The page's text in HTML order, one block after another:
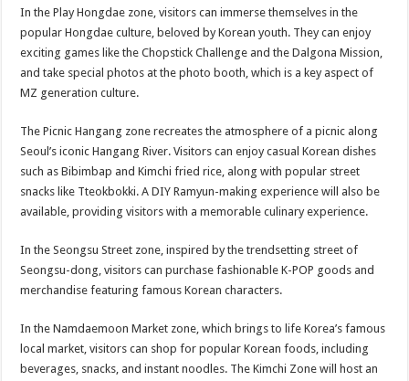
In the Play Hongdae zone, visitors can immerse themselves in the
popular Hongdae culture, beloved by Korean youth. They can enjoy
exciting games like the Chopstick Challenge and the Dalgona Mission,
and take special photos at the photo booth, which is a key aspect of
MZ generation culture.
The Picnic Hangang zone recreates the atmosphere of a picnic along
Seoul’s iconic Hangang River. Visitors can enjoy casual Korean dishes
such as Bibimbap and Kimchi fried rice, along with popular street
snacks like Tteokbokki. A DIY Ramyun-making experience will also be
available, providing visitors with a memorable culinary experience.
In the Seongsu Street zone, inspired by the trendsetting street of
Seongsu-dong, visitors can purchase fashionable K-POP goods and
merchandise featuring famous Korean characters.
In the Namdaemoon Market zone, which brings to life Korea’s famous
local market, visitors can shop for popular Korean foods, including
beverages, snacks, and instant noodles. The Kimchi Zone will host an